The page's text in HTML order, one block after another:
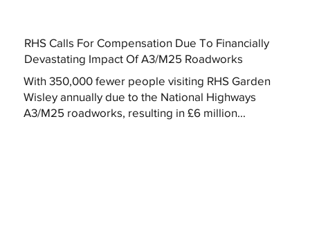
RHS Calls For Compensation Due To Financially
Devastating Impact Of A3/M25 Roadworks
With 350,000 fewer people visiting RHS Garden
Wisley annually due to the National Highways
A3/M25 roadworks, resulting in £6 million...